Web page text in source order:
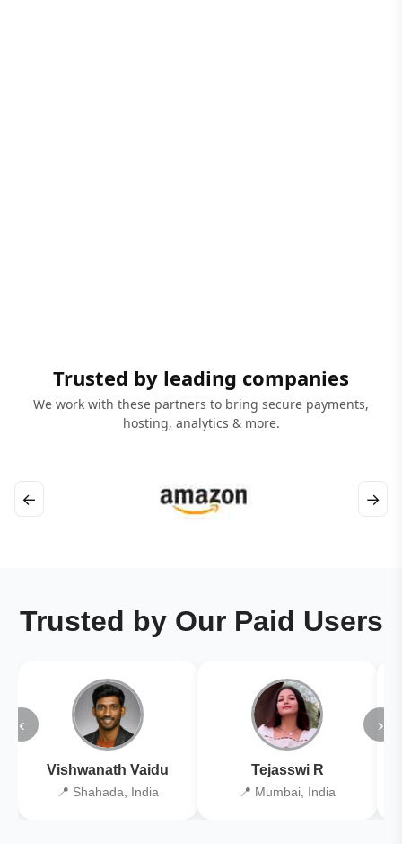
Trusted by leading companies
We work with these partners to bring secure payments,
hosting, analytics & more.
← →
Trusted by Our Paid Users
‹
Vishwanath Vaidu
📍 Shahada, India
Tejasswi R
📍 Mumbai, India
›